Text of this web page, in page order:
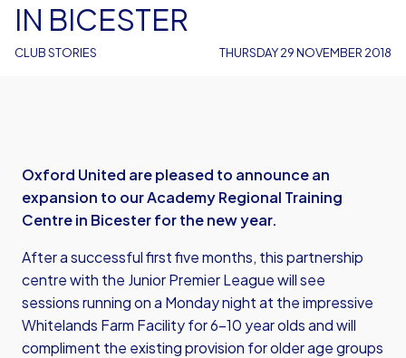
CLUB STORIES
IN BICESTER
THURSDAY 29 NOVEMBER 2018
Oxford United are pleased to announce an
expansion to our Academy Regional Training
Centre in Bicester for the new year.
After a successful first five months, this partnership
centre with the Junior Premier League will see
sessions running on a Monday night at the impressive
Whitelands Farm Facility for 6-10 year olds and will
compliment the existing provision for older age groups